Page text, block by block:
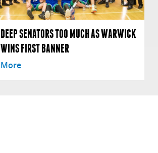
DEEP SENATORS TOO MUCH AS WARWICK
WINS FIRST BANNER
More